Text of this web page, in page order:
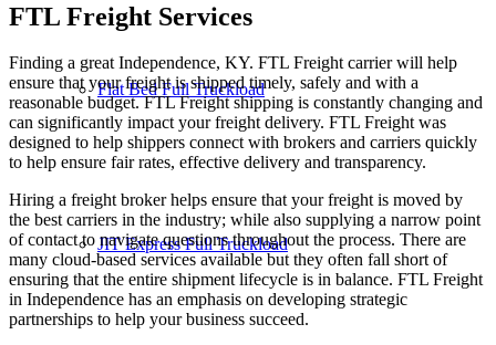
Flat Bed Full Truckload
JIT Express Full Truckload
FTL Freight Services
Finding a great Independence, KY. FTL Freight carrier will help
ensure that your freight is shipped timely, safely and with a
reasonable budget. FTL Freight shipping is constantly changing and
can significantly impact your freight delivery. FTL Freight was
designed to help shippers connect with brokers and carriers quickly
to help ensure fair rates, effective delivery and transparency.
Hiring a freight broker helps ensure that your freight is moved by
the best carriers in the industry; while also supplying a narrow point
of contact to navigate questions throughout the process. There are
many cloud-based services available but they often fall short of
ensuring that the entire shipment lifecycle is in balance. FTL Freight
in Independence has an emphasis on developing strategic
partnerships to help your business succeed.